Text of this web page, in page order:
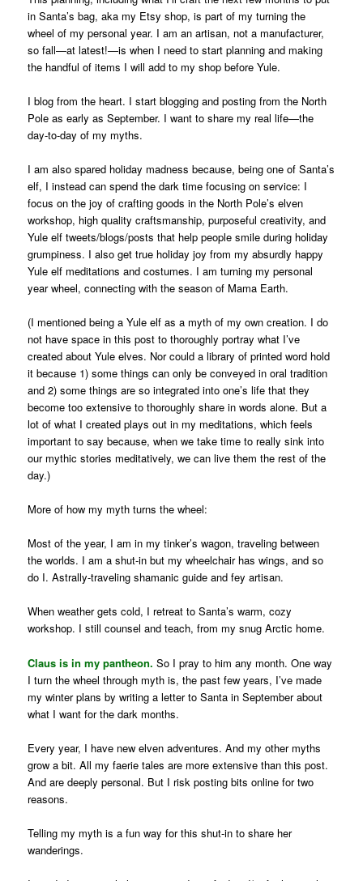
in Santa’s bag, aka my Etsy shop, is part of my turning the
wheel of my personal year. I am an artisan, not a manufacturer,
so fall—at latest!—is when I need to start planning and making
the handful of items I will add to my shop before Yule.
I blog from the heart. I start blogging and posting from the North
Pole as early as September. I want to share my real life—the
day-to-day of my myths.
I am also spared holiday madness because, being one of Santa’s
elf, I instead can spend the dark time focusing on service: I
focus on the joy of crafting goods in the North Pole’s elven
workshop, high quality craftsmanship, purposeful creativity, and
Yule elf tweets/blogs/posts that help people smile during holiday
grumpiness. I also get true holiday joy from my absurdly happy
Yule elf meditations and costumes. I am turning my personal
year wheel, connecting with the season of Mama Earth.
(I mentioned being a Yule elf as a myth of my own creation. I do
not have space in this post to thoroughly portray what I’ve
created about Yule elves. Nor could a library of printed word hold
it because 1) some things can only be conveyed in oral tradition
and 2) some things are so integrated into one’s life that they
become too extensive to thoroughly share in words alone. But a
lot of what I created plays out in my meditations, which feels
important to say because, when we take time to really sink into
our mythic stories meditatively, we can live them the rest of the
day.)
More of how my myth turns the wheel:
Most of the year, I am in my tinker’s wagon, traveling between
the worlds. I am a shut-in but my wheelchair has wings, and so
do I. Astrally-traveling shamanic guide and fey artisan.
When weather gets cold, I retreat to Santa’s warm, cozy
workshop. I still counsel and teach, from my snug Arctic home.
Claus is in my pantheon. So I pray to him any month. One way
I turn the wheel through myth is, the past few years, I’ve made
my winter plans by writing a letter to Santa in September about
what I want for the dark months.
Every year, I have new elven adventures. And my other myths
grow a bit. All my faerie tales are more extensive than this post.
And are deeply personal. But I risk posting bits online for two
reasons.
Telling my myth is a fun way for this shut-in to share her
wanderings.